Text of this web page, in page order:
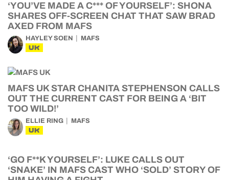
‘YOU’VE MADE A C*** OF YOURSELF’: SHONA
SHARES OFF-SCREEN CHAT THAT SAW BRAD
AXED FROM MAFS
HAYLEY SOEN MAFS
UK
MAFS UK STAR CHANITA STEPHENSON CALLS
OUT THE CURRENT CAST FOR BEING A ‘BIT
TOO WILD!’
ELLIE RING MAFS
UK
‘GO F**K YOURSELF’: LUKE CALLS OUT
‘SNAKE’ IN MAFS CAST WHO ‘SOLD’ STORY OF